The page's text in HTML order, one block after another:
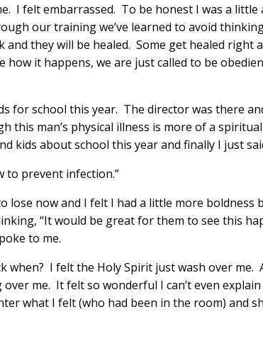
I felt embarrassed. To be honest I was a little
our training we’ve learned to avoid
they will be healed. Some get healed
it happens, we are just called to be
for school this year. The director was there
this man’s physical illness is more of a
kids about school this year and finally I just
to prevent infection.”
lose now and I felt I had a little more
“It would be great for them to see this
to me.
when? I felt the Holy Spirit just wash over me.
me. It felt so wonderful I can’t even
what I felt (who had been in the room) and